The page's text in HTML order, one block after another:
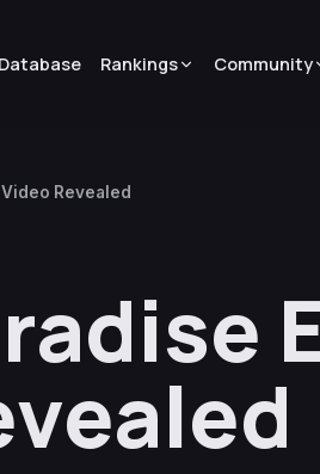
Database Rankings Community
Revealed